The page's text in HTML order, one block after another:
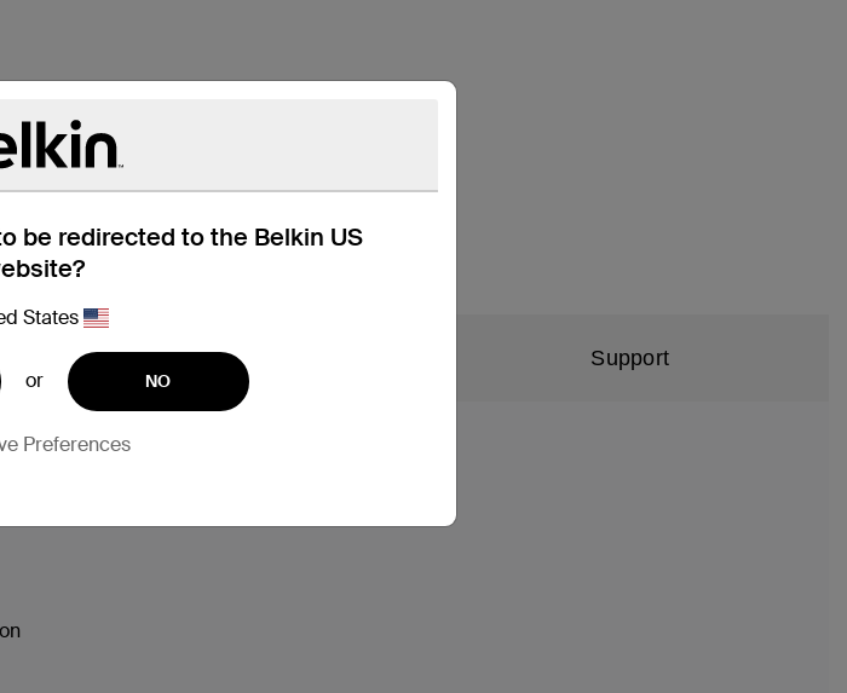
be redirected to the Belkin US
States
or NO
Preferences
Compatibility Support
scratches